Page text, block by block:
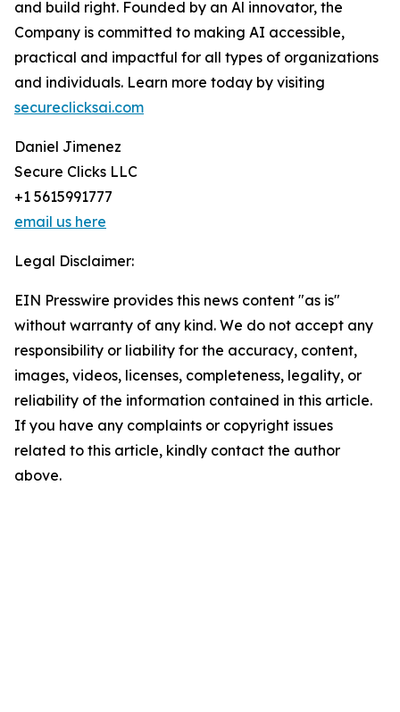
and build right. Founded by an Al innovator, the
Company is committed to making AI accessible,
practical and impactful for all types of organizations
and individuals. Learn more today by visiting
secureclicksai.com
Daniel Jimenez
Secure Clicks LLC
+1 5615991777
email us here
Legal Disclaimer:
EIN Presswire provides this news content "as is"
without warranty of any kind. We do not accept any
responsibility or liability for the accuracy, content,
images, videos, licenses, completeness, legality, or
reliability of the information contained in this article.
If you have any complaints or copyright issues
related to this article, kindly contact the author
above.